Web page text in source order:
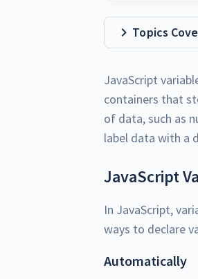
Topics
JavaScript
containers that
of data, such as
label data with a
JavaScript
In JavaScript,
ways to declare
Automatically